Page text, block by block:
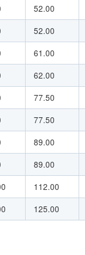
52.00
52.00
61.00
62.00
77.50
77.50
89.00
89.00
112.00
125.00